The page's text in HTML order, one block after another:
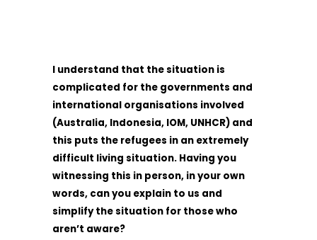
I understand that the situation is
complicated for the governments and
international organisations involved
(Australia, Indonesia, IOM, UNHCR) and
this puts the refugees in an extremely
difficult living situation. Having you
witnessing this in person, in your own
words, can you explain to us and
simplify the situation for those who
aren’t aware?